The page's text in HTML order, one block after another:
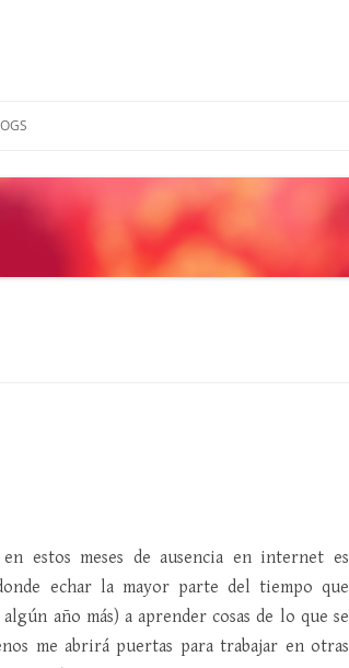
estos meses de ausencia en internet es
echar la mayor parte del tiempo que
año más) a aprender cosas de lo que se
me abrirá puertas para trabajar en otras